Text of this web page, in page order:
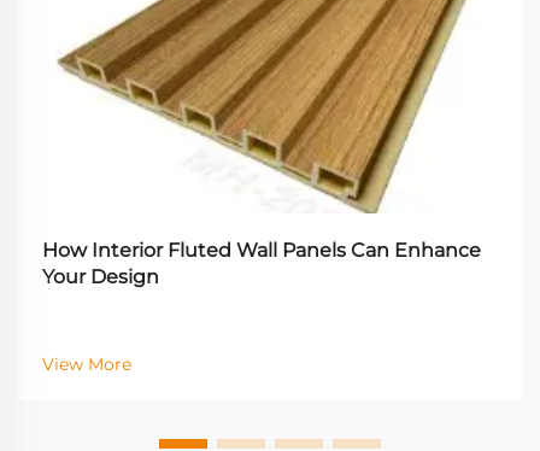
How Interior Fluted Wall Panels Can Enhance
Your Design
View More